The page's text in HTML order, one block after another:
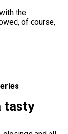
the
of course,
tasty